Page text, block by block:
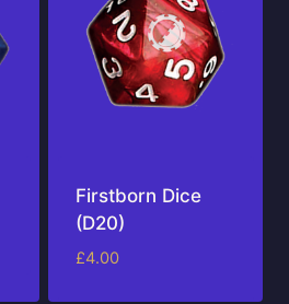
Firstborn Dice
(D20)
£4.00